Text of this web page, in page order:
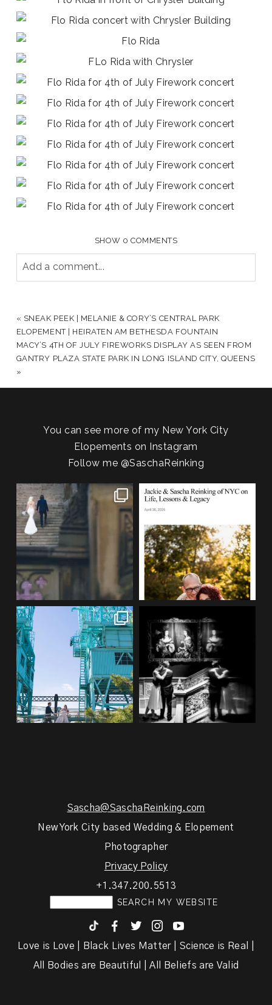
SHOW 0 COMMENTS
Add a comment...
POST COMMENT
« SNEAK PEEK | MELANIE & CORY’S CENTRAL PARK
ELOPEMENT | HEIRATEN AM BETHESDA FOUNTAIN
MACY’S 4TH OF JULY FIREWORKS DISPLAY AS SEEN FROM
GANTRY PLAZA STATE PARK IN LONG ISLAND CITY, QUEENS
»
You can see more of my New York City
Elopements on Instagram
Follow me @SaschaReinking
One of my favorite things about
photographing NYC...
83
We are so honored to be featured
in Bold Journey
If you’re planning an NYC
elopement, who says you...
48 1
Meryl and John had the ultimate
full-circle...
21 0
Sascha@SaschaReinking.com
New York City based Wedding & Elopement
Photographer
Privacy Policy
+1.347.200.5513
F T I y
Love is Love | Black Lives Matter | Science is Real |
All Bodies are Beautiful | All Beliefs are Valid